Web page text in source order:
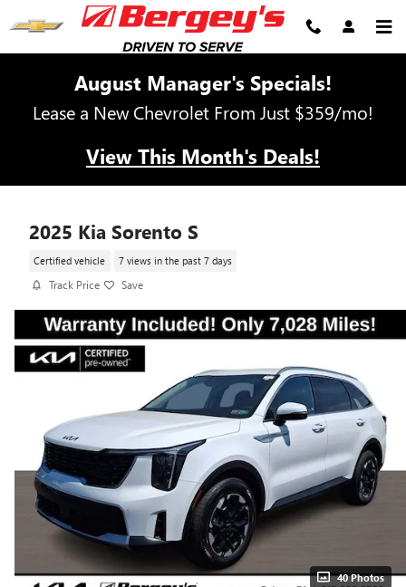
Skip to main content
August Manager's Specials!
Lease a New Chevrolet From Just $359/mo!
View This Month's Deals!
2025 Kia Sorento S
Certified vehicle 7 views in the past 7 days
Track Price Save
40 Photos